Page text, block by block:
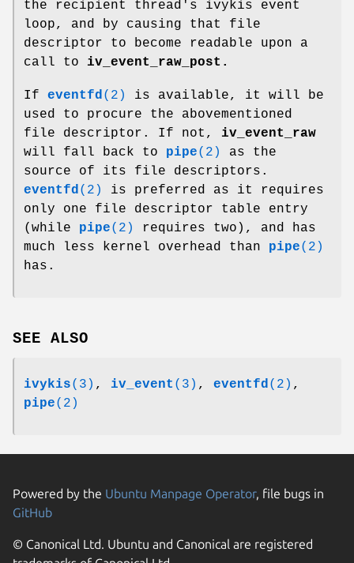
the recipient thread's ivykis event
loop, and by causing that file
descriptor to become readable upon a
call to iv_event_raw_post.
If eventfd (2)
is available, it will be
used to procure the abovementioned
file descriptor. If not, iv_event_raw
will fall back to pipe(2)
as the
source of its file descriptors.
eventfd (2)
is preferred as it requires
only one file descriptor table entry
(while pipe(2)
requires two), and has
much less kernel overhead than pipe(2)
has.
SEE ALSO
ivykis(3) , iv_event (3) , eventfd(2) ,
pipe(2)
Powered by the Ubuntu Manpage Operator, file bugs in
GitHub
© Canonical Ltd. Ubuntu and Canonical are registered